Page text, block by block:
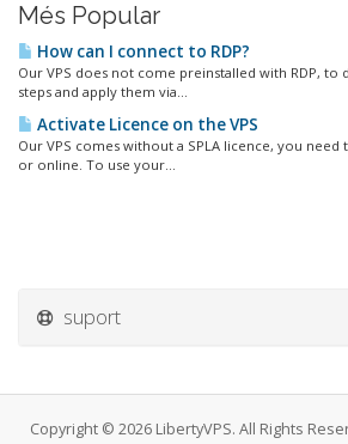
Més Popular
How can I connect to RDP?
Our VPS does not come preinstalled with RDP, to
steps and apply them via...
Activate Licence on the VPS
Our VPS comes without a SPLA licence, you
or online. To use your...
suport
Copyright © 2026 LibertyVPS. All Rights